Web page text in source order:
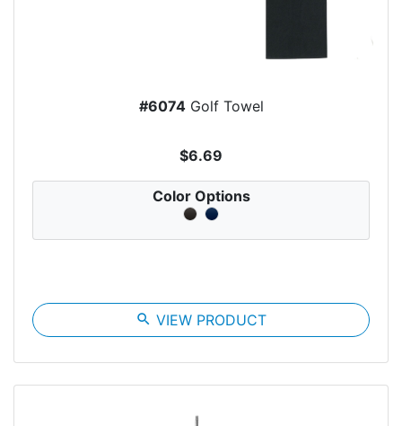
#6074Golf Towel
$6.69
Color Options
search VIEW PRODUCT